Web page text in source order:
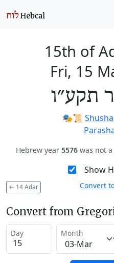
15th of
Fri, 15
תקע״ו
🎭️📜
Hebrew year 5576 was not
Show
← 14 Adar Convert
Convert from
Day Month